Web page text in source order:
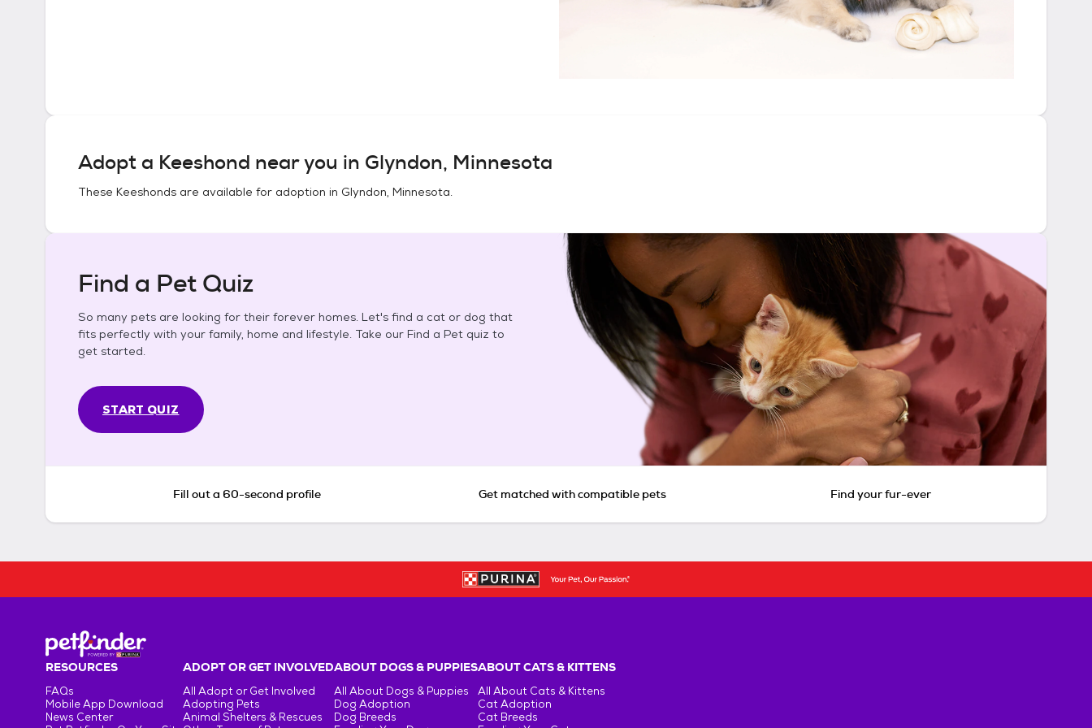
Adopt a Keeshond near you in Glyndon, Minnesota
These Keeshonds are available for adoption in Glyndon, Minnesota.
Find a Pet Quiz
So many pets are looking for their forever homes. Let's find a cat or dog that
fits perfectly with your family, home and lifestyle. Take our Find a Pet quiz to
get started.
START QUIZ
Fill out a 60-second profile Get matched with compatible pets Find your fur-ever
RESOURCES
FAQs
Mobile App Download
News Center
ADOPT OR GET INVOLVED
All Adopt or Get Involved
Adopting Pets
Animal Shelters & Rescues
ABOUT DOGS & PUPPIES
All About Dogs & Puppies
Dog Adoption
Dog Breeds
ABOUT CATS & KITTENS
All About Cats & Kittens
Cat Adoption
Cat Breeds